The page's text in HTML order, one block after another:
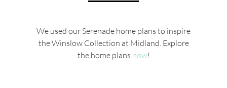
We used our Serenade home plans to inspire
the Winslow Collection at Midland. Explore
the home plans now!